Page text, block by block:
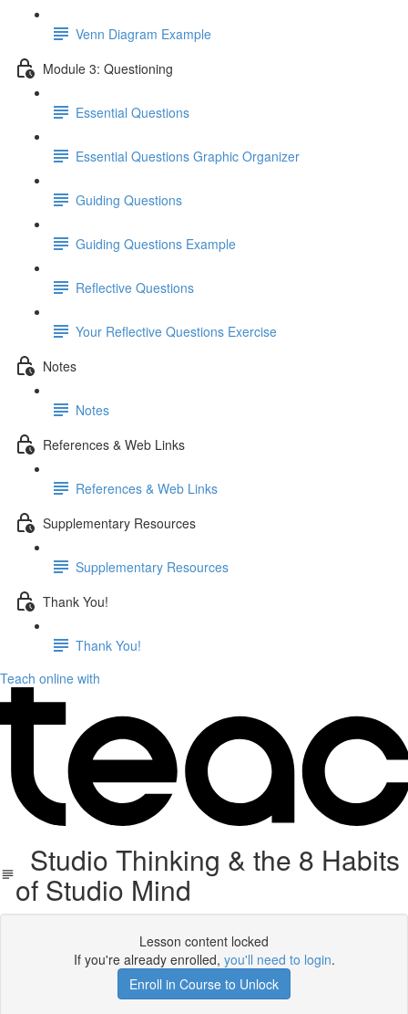
Venn Diagram Example
Module 3: Questioning
Essential Questions
Essential Questions Graphic Organizer
Guiding Questions
Guiding Questions Example
Reflective Questions
Your Reflective Questions Exercise
Notes
Notes
References & Web Links
References & Web Links
Supplementary Resources
Supplementary Resources
Thank You!
Thank You!
Teach online with
Studio Thinking & the 8 Habits
of Studio Mind
Lesson content locked
If you're already enrolled, you'll need to login.
Enroll in Course to Unlock